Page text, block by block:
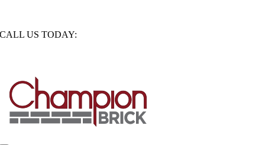
content
CALL US TODAY: